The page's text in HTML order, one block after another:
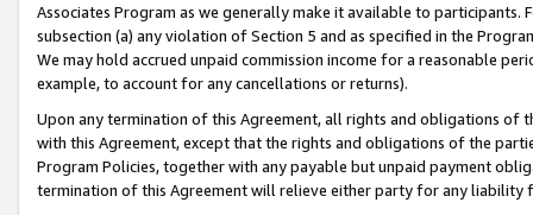
Associates Program as we generally make it available to
subsection (a) any violation of Section 5 and as specified in the
We may hold accrued unpaid commission income for a reasonable
example, to account for any cancellations or returns).
Upon any termination of this Agreement, all rights and obligations of
with this Agreement, except that the rights and obligations of the
Program Policies, together with any payable but unpaid payment
termination of this Agreement will relieve either party for any